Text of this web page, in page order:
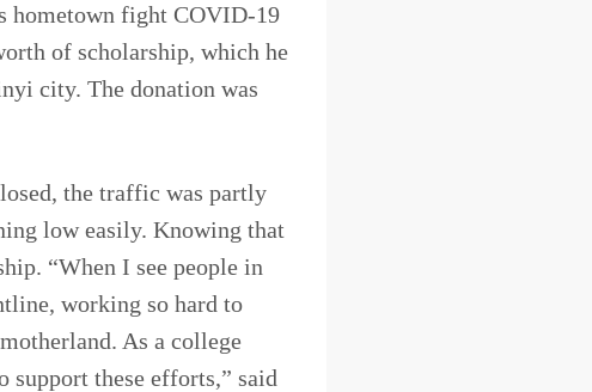
hometown fight COVID-19
of scholarship, which he
city. The donation was
the traffic was partly
low easily. Knowing that
“When I see people in
working so hard to
As a college
support these efforts,” said